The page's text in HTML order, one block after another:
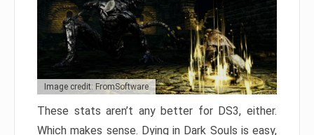
Image credit: FromSoftware
These stats aren’t any better for DS3, either.
Which makes sense. Dying in Dark Souls is easy,